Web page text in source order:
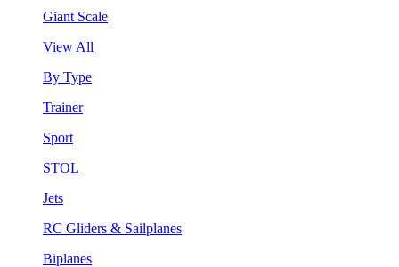
Giant Scale
View All
By Type
Trainer
Sport
STOL
Jets
RC Gliders & Sailplanes
Biplanes